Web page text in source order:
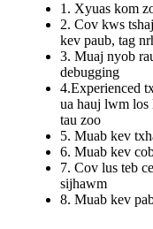
1. Xyuas kom
2. Cov kws
kev paub, tag
3. Muaj nyob
debugging
4.Experienced
ua hauj lwm los
tau zoo
5. Muab kev
6. Muab kev
7. Cov lus teb
sijhawm
8. Muab kev